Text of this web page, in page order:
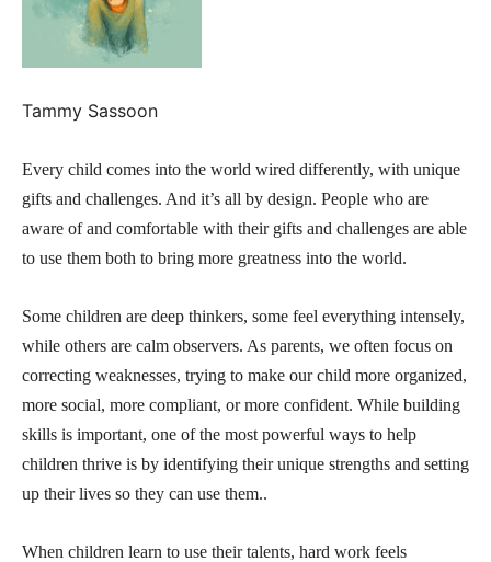
Tammy Sassoon
Every child comes into the world wired differently, with unique
gifts and challenges. And it’s all by design. People who are
aware of and comfortable with their gifts and challenges are able
to use them both to bring more greatness into the world.
Some children are deep thinkers, some feel everything intensely,
while others are calm observers. As parents, we often focus on
correcting weaknesses, trying to make our child more organized,
more social, more compliant, or more confident. While building
skills is important, one of the most powerful ways to help
children thrive is by identifying their unique strengths and setting
up their lives so they can use them..
When children learn to use their talents, hard work feels